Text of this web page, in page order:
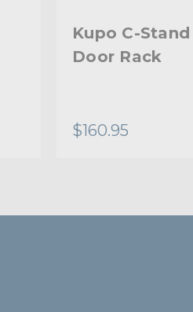
Kupo C-Stand
Door Rack
$160.95